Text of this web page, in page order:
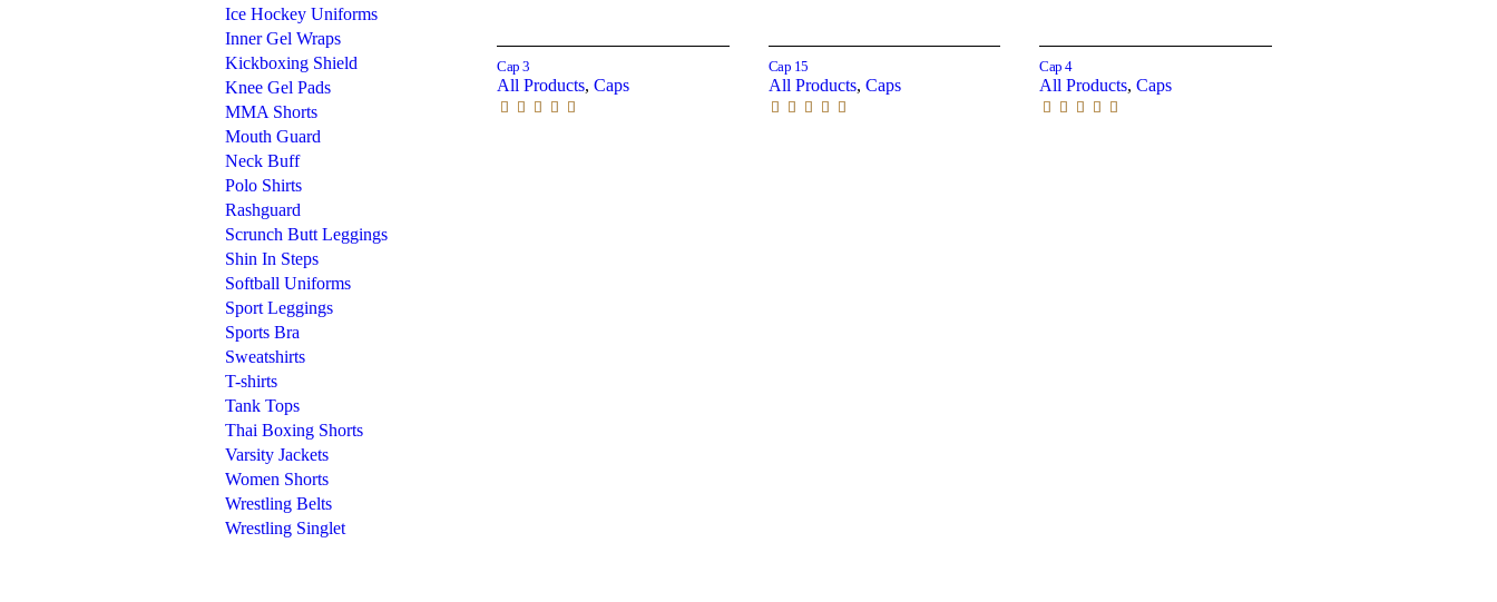
Cap 3
All Products,Caps
Cap 15
All Products, Caps
Cap 4
All Products,Caps
Ice Hockey Uniforms
Inner Gel Wraps
Kickboxing Shield
Knee Gel Pads
MMA Shorts
Mouth Guard
Neck Buff
Polo Shirts
Rashguard
Scrunch Butt Leggings
Shin In Steps
Softball Uniforms
Sport Leggings
Sports Bra
Sweatshirts
T-shirts
Tank Tops
Thai Boxing Shorts
Varsity Jackets
Women Shorts
Wrestling Belts
Wrestling Singlet